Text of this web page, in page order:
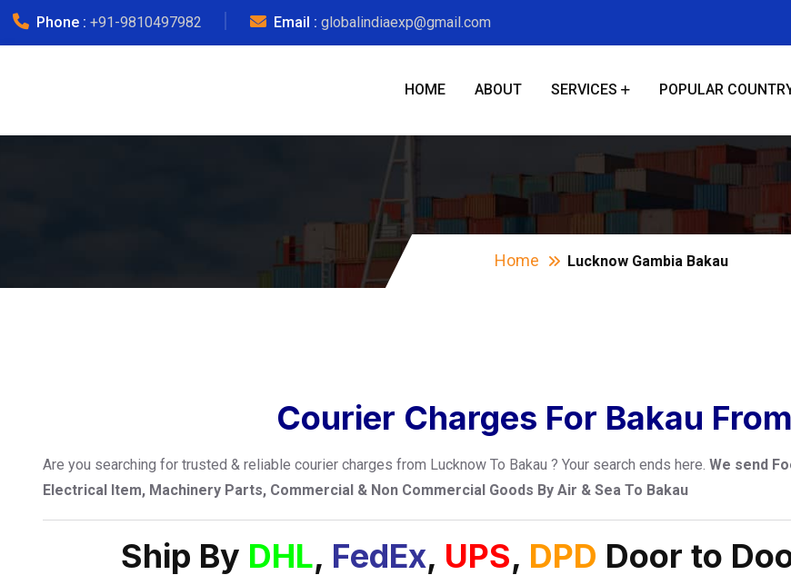
Phone : +91-9810497982 Email : globalindiaexp@gmail.com
HOME ABOUT SERVICES POPULAR
Home Lucknow Gambia Bakau
Courier Charges For Bakau
Are you searching for trusted & reliable courier charges from Lucknow To Bakau ? Your search ends here. We send
Electrical Item, Machinery Parts, Commercial & Non Commercial Goods By Air & Sea To Bakau
Ship By DHL, FedEx, UPS, DPD Door to